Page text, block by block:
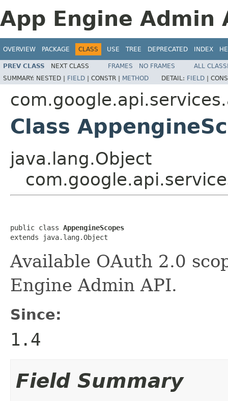
App Engine Admin
OVERVIEW PACKAGE CLASS USE TREE DEPRECATED INDEX
PREV CLASS NEXT CLASS FRAMES NO FRAMES
ALL
SUMMARY: NESTED | FIELD CONSTR | METHOD DETAIL: FIELD
Class
java.lang.Object
public class AppengineScopes
extends java.lang.Object
Available OAuth 2.0
Engine Admin API.
Since:
1.4
Field Summary